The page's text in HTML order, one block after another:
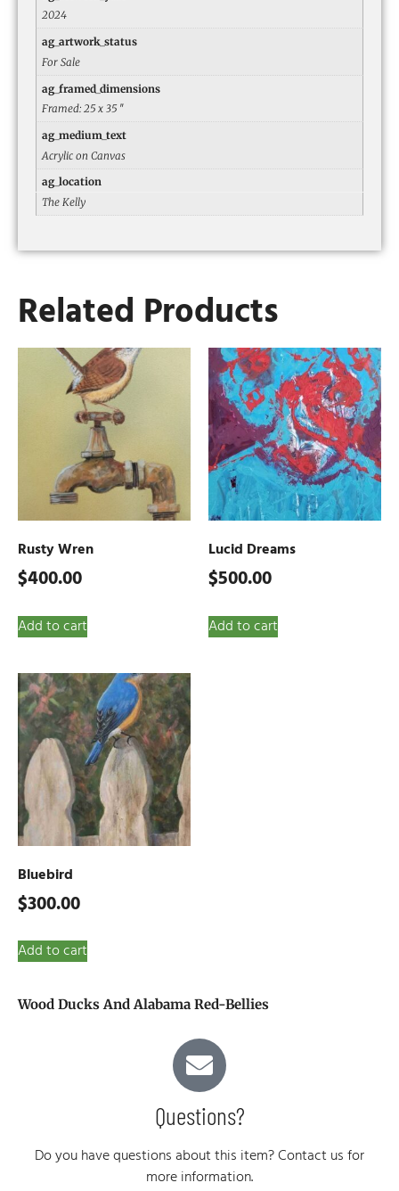
2024
ag_artwork_status
For Sale
ag_framed_dimensions
Framed: 25 x 35 ″
ag_medium_text
Acrylic on Canvas
ag_location
The Kelly
Wood Ducks And Alabama Red-Bellies
Questions?
Do you have questions about this item? Contact us for
more information.
Related Products
Rusty Wren
$400.00
Add to cart
Lucid Dreams
$500.00
Add to cart
Bluebird
$300.00
Add to cart